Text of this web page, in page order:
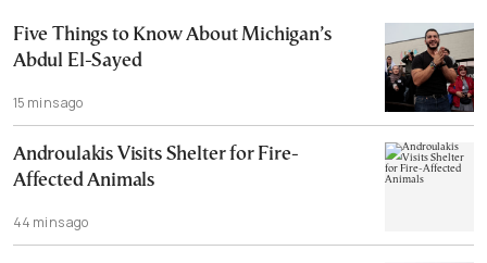
Five Things to Know About Michigan’s
Abdul El-Sayed
15 mins ago
Androulakis Visits Shelter for Fire-
Affected Animals
44 mins ago